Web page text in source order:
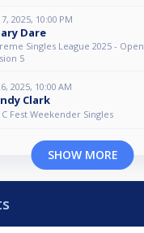
2025, 10:00 PM
Dare
Singles League 2025 - Open
5
2025, 10:00 AM
Clark
C Fest Weekender Singles
SHOW MORE